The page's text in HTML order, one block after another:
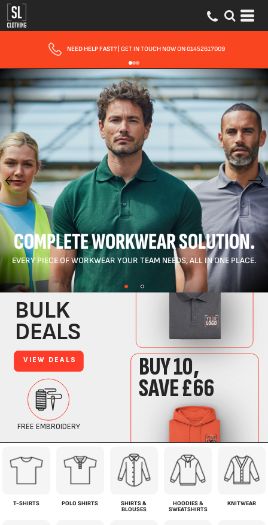
FAST UK DELIVERY| 10 - 15 WORKING DAYS EXPRESS OPTIONS AVAILABLE
COMPLETE WORKWEAR SOLUTION.
EVERY PIECE OF WORKWEAR YOUR TEAM NEEDS, ALL IN ONE PLACE.
T-SHIRTS POLO SHIRTS
SHIRTS &
BLOUSES
HOODIES &
SWEATSHIRTS
KNITWEAR